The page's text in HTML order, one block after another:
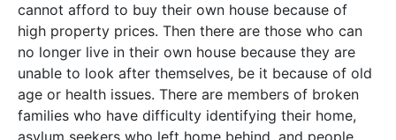
cannot afford to buy their own house because of
high property prices. Then there are those who can
no longer live in their own house because they are
unable to look after themselves, be it because of old
age or health issues. There are members of broken
families who have difficulty identifying their home,
asylum seekers who left home behind, and people